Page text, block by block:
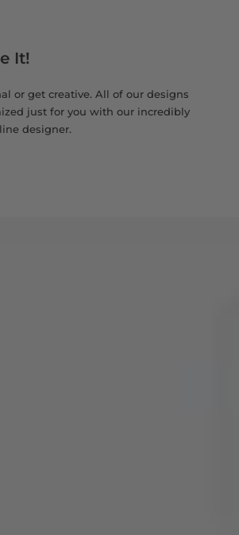
It!
or get creative. All of our designs
just for you with our incredibly
designer.